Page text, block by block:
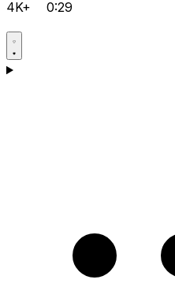
4K+ 0:29